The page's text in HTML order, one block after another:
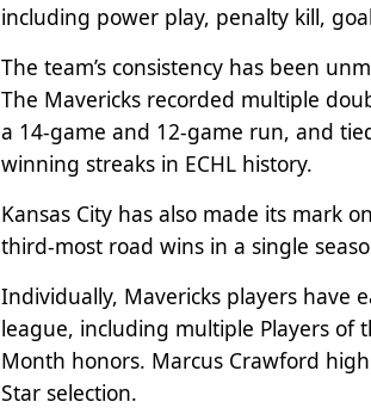
including power play, penalty kill,
The team’s consistency has been
The Mavericks recorded multiple
a 14-game and 12-game run, and
winning streaks in ECHL history.
Kansas City has also made its mark
third-most road wins in a single
Individually, Mavericks players have
league, including multiple Players of
Month honors. Marcus Crawford
Star selection.